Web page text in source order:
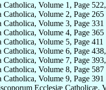
Catholica, Volume 1, Page
Catholica, Volume 2, Page 265
Catholica, Volume 3, Page 331
Catholica, Volume 4, Page 365
Catholica, Volume 5, Page 411
Catholica, Volume 6, Page
Catholica, Volume 7, Page
Catholica, Volume 8, Page 587
Catholica, Volume 9, Page 391
Ecclesiæ Catholicæ,